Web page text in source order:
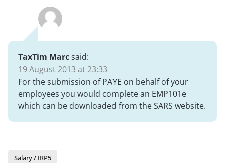
TaxTim Marcsaid:
19 August 2013 at 23:33
For the submission of PAYE on behalf of your
employees you would complete an EMP101e
which can be downloaded from the SARS website.
Salary / IRP5